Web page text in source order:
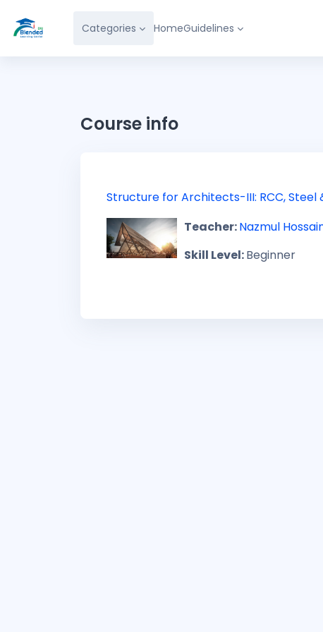
Categories HomeGuidelines
Course info
Structure for Architects-III: RCC,
Teacher:Nazmul
Skill Level:Beginner